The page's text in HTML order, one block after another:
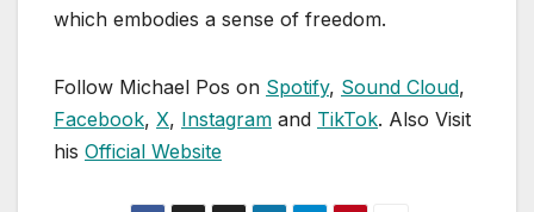
which embodies a sense of freedom.
Follow Michael Pos on Spotify, Sound Cloud,
Facebook, X, Instagram and TikTok. Also Visit
his Official Website